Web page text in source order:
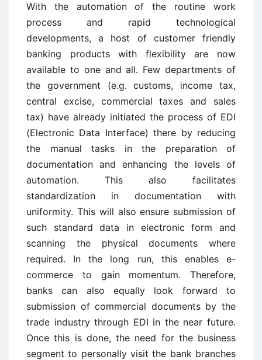
With the automation of the routine work
process and rapid technological
developments, a host of customer friendly
banking products with flexibility are now
available to one and all. Few departments of
the government (e.g. customs, income tax,
central excise, commercial taxes and sales
tax) have already initiated the process of EDI
(Electronic Data Interface) there by reducing
the manual tasks in the preparation of
documentation and enhancing the levels of
automation. This also facilitates
standardization in documentation with
uniformity. This will also ensure submission of
such standard data in electronic form and
scanning the physical documents where
required. In the long run, this enables e-
commerce to gain momentum. Therefore,
banks can also equally look forward to
submission of commercial documents by the
trade industry through EDI in the near future.
Once this is done, the need for the business
segment to personally visit the bank branches